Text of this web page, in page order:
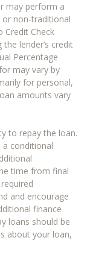
may perform a
non-traditional
Credit Check
lender’s credit
Percentage
may vary by
for personal,
amounts vary
to repay the loan.
conditional
time from final
and encourage
finance
loans should be
about your loan,